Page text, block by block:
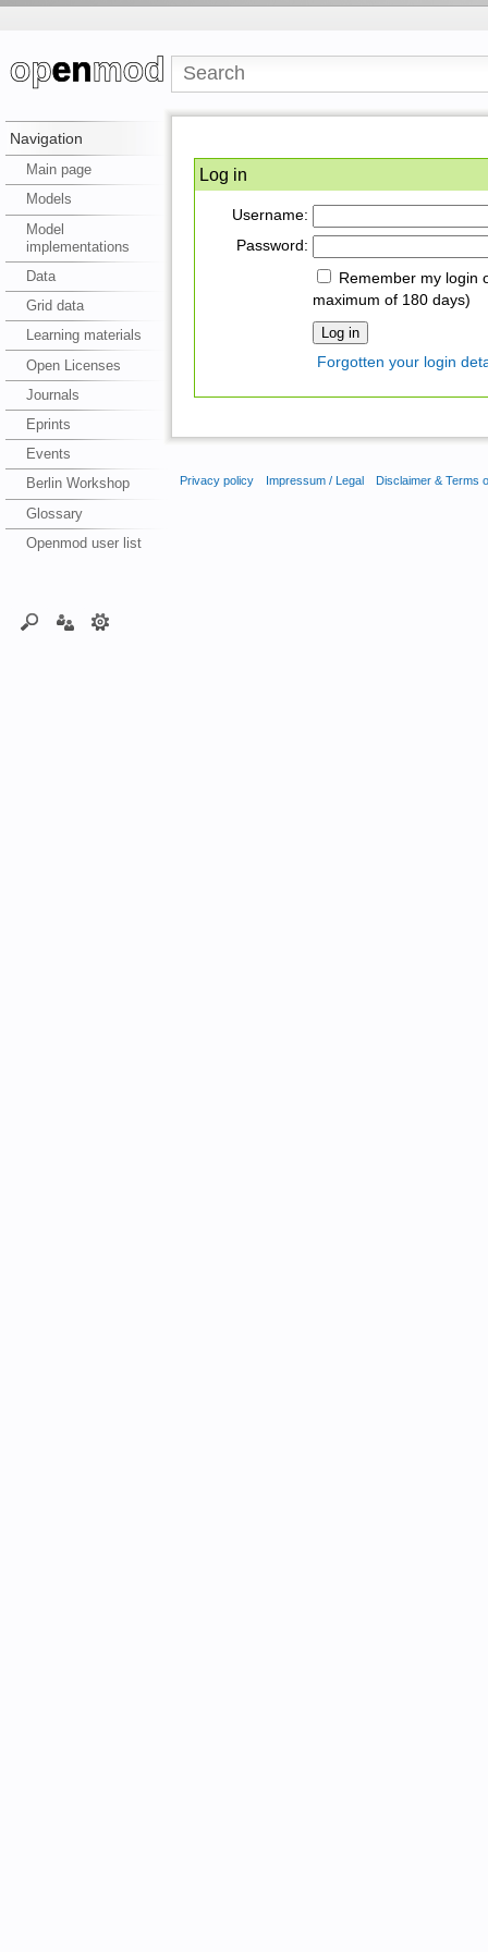
Navigation
Main page
Models
Model
implementations
Data
Grid data
Learning materials
Open Licenses
Journals
Eprints
Events
Berlin Workshop
Glossary
Openmod user list
Log in
Username:
Password:
Remember my login
maximum of 180 days)
Forgotten your login
Privacy policy Impressum / Legal Disclaimer & Terms